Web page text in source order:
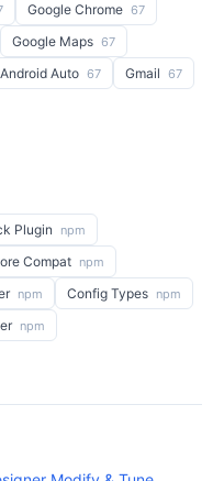
Google Chrome 67
Google Maps 67
Android Auto 67 Gmail 67
Plugin npm
Compat npm
npm Config Types npm
npm